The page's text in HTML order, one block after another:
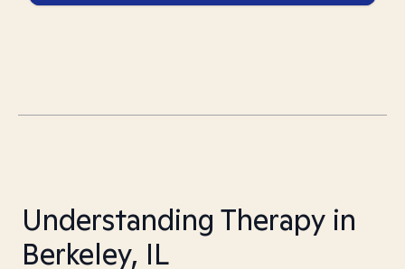
Understanding Therapy in
Berkeley, IL